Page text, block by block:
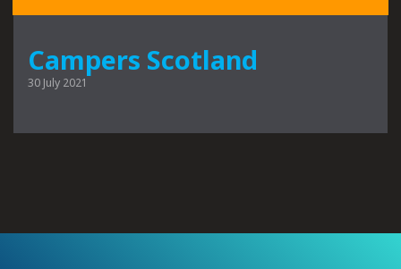
Campers Scotland
30 July 2021